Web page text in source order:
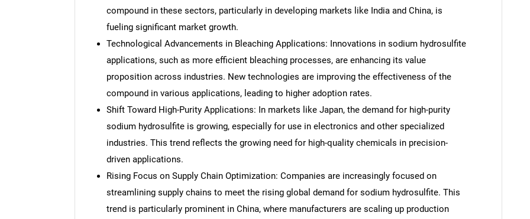
compound in these sectors, particularly in developing markets like India and China, is
fueling significant market growth.
Technological Advancements in Bleaching Applications: Innovations in sodium hydrosulfite
applications, such as more efficient bleaching processes, are enhancing its value
proposition across industries. New technologies are improving the effectiveness of the
compound in various applications, leading to higher adoption rates.
Shift Toward High-Purity Applications: In markets like Japan, the demand for high-purity
sodium hydrosulfite is growing, especially for use in electronics and other specialized
industries. This trend reflects the growing need for high-quality chemicals in precision-
driven applications.
Rising Focus on Supply Chain Optimization: Companies are increasingly focused on
streamlining supply chains to meet the rising global demand for sodium hydrosulfite. This
trend is particularly prominent in China, where manufacturers are scaling up production